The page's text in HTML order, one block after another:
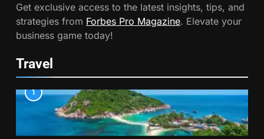
Get exclusive access to the latest insights, tips, and
strategies from Forbes Pro Magazine. Elevate your
business game today!
Travel
1